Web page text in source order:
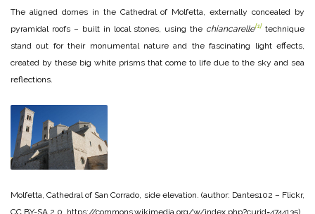
The aligned domes in the Cathedral of Molfetta, externally concealed by
pyramidal roofs – built in local stones, using the chiancarelle[1] technique
stand out for their monumental nature and the fascinating light effects,
created by these big white prisms that come to life due to the sky and sea
reflections.
Molfetta, Cathedral of San Corrado, side elevation. (author: Dantes102 – Flickr,
CC BY-SA 2.0, https://commons.wikimedia.org/w/index.php?curid=4744135)